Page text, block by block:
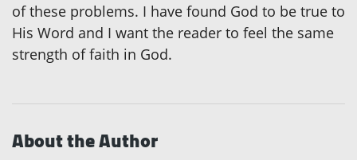
of these problems. I have found God to be true to
His Word and I want the reader to feel the same
strength of faith in God.
About the Author